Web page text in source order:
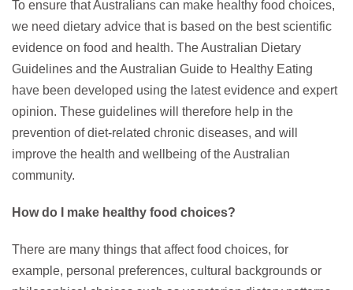
To ensure that Australians can make healthy food choices,
we need dietary advice that is based on the best scientific
evidence on food and health. The Australian Dietary
Guidelines and the Australian Guide to Healthy Eating
have been developed using the latest evidence and expert
opinion. These guidelines will therefore help in the
prevention of diet-related chronic diseases, and will
improve the health and wellbeing of the Australian
community.
How do I make healthy food choices?
There are many things that affect food choices, for
example, personal preferences, cultural backgrounds or